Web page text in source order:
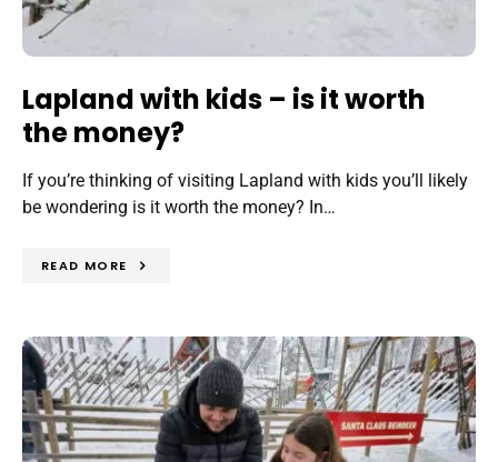
Lapland with kids – is it worth
the money?
If you’re thinking of visiting Lapland with kids you’ll likely
be wondering is it worth the money? In…
READ MORE